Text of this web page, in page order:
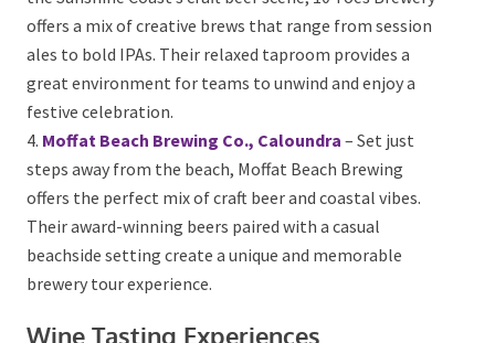
flavour profile, making it a perfect destination for a
fun and casual corporate gathering.
10 Toes Brewery, Alexandra Headland
– A staple
of the Sunshine Coast’s craft beer scene, 10 Toes
Brewery offers a mix of creative brews that range
from session ales to bold IPAs. Their relaxed taproom
provides a great environment for teams to unwind
and enjoy a festive celebration.
Moffat Beach Brewing Co., Caloundra
– Set just
steps away from the beach, Moffat Beach Brewing
Their award-winning beers paired with a casual